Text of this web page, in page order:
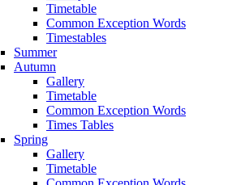
Timetable
Common Exception Words
Timestables
Summer
Autumn
Gallery
Timetable
Common Exception Words
Times Tables
Spring
Gallery
Timetable